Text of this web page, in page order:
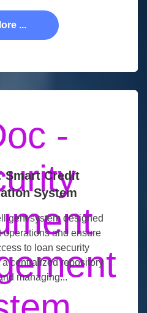
...
Smart Credit
System
system designed
operations and ensure
to loan security
centralized repository
managing...